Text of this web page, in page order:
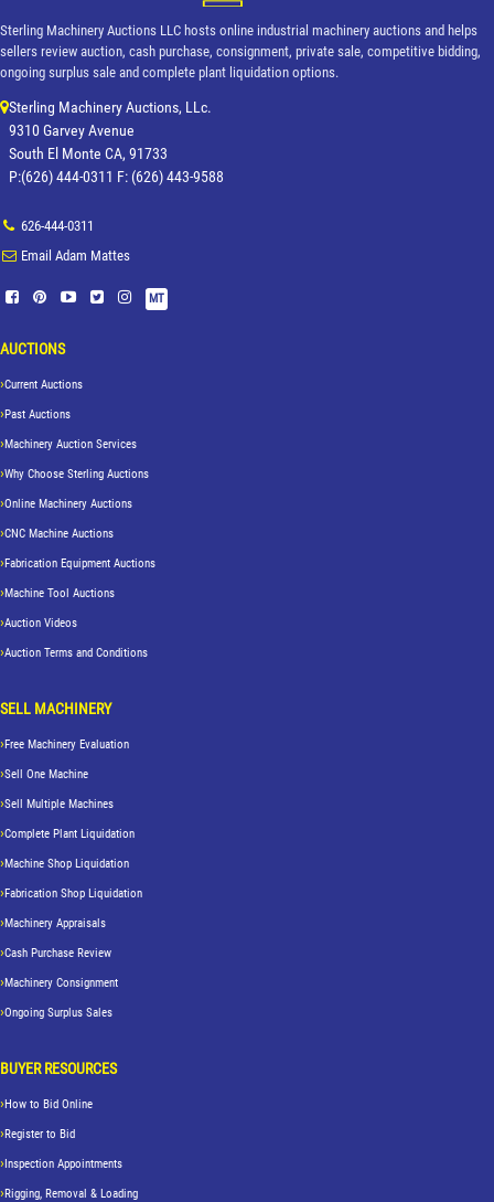
Sterling Machinery Auctions LLC hosts online industrial machinery auctions and helps
sellers review auction, cash purchase, consignment, private sale, competitive bidding,
ongoing surplus sale and complete plant liquidation options.
Sterling Machinery Auctions, LLc.
9310 Garvey Avenue
South El Monte CA, 91733
P:(626) 444-0311 F: (626) 443-9588
626-444-0311
Email Adam Mattes
MT
AUCTIONS
Current Auctions
Past Auctions
Machinery Auction Services
Why Choose Sterling Auctions
Online Machinery Auctions
CNC Machine Auctions
Fabrication Equipment Auctions
Machine Tool Auctions
Auction Videos
Auction Terms and Conditions
SELL MACHINERY
Free Machinery Evaluation
Sell One Machine
Sell Multiple Machines
Complete Plant Liquidation
Machine Shop Liquidation
Fabrication Shop Liquidation
Machinery Appraisals
Cash Purchase Review
Machinery Consignment
Ongoing Surplus Sales
BUYER RESOURCES
How to Bid Online
Register to Bid
Inspection Appointments
Rigging, Removal & Loading